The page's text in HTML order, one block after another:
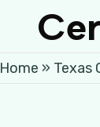
Home » Texas